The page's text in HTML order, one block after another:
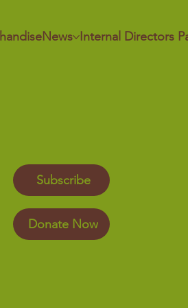
News Internal Directors
Subscribe
Donate Now